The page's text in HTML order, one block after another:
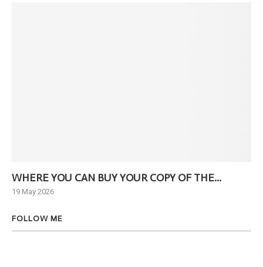
WHERE YOU CAN BUY YOUR COPY OF THE...
19 May 2026
FOLLOW ME